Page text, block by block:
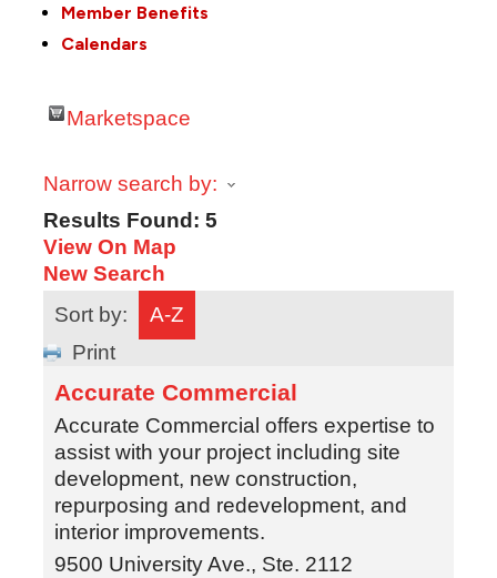
Member Benefits
Calendars
Marketspace
Narrow search by:
Results Found: 5
View On Map
New Search
Sort by:
A-Z
Print
Accurate Commercial
Accurate Commercial offers expertise to
assist with your project including site
development, new construction,
repurposing and redevelopment, and
interior improvements.
9500 University Ave., Ste. 2112